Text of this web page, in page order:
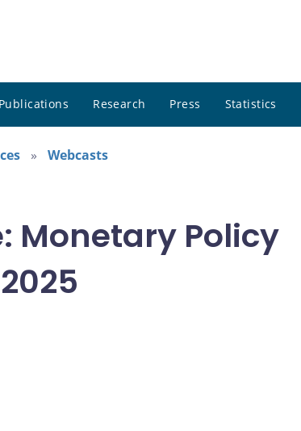
Publications Research Press Statistics
Webcasts
Monetary Policy